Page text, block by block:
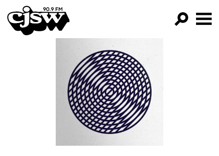
CJSW
FILTER BY:
PROGRAMS
EPISODES
NEWS